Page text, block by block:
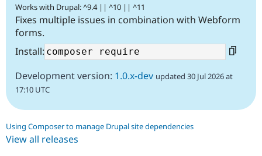
Works with Drupal: ^9.4 || ^10 || ^11
Fixes multiple issues in combination with Webform
forms.
Install:
Development version: 1.0.x-dev updated 30 Jul 2026 at
17:10 UTC
Using Composer to manage Drupal site dependencies
View all releases